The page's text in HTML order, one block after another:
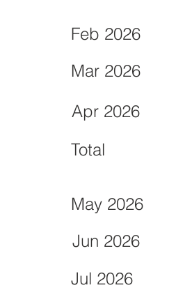
Feb 2026
May 2026
Mar 2026
Jun 2026
Apr 2026
Jul 2026
Total